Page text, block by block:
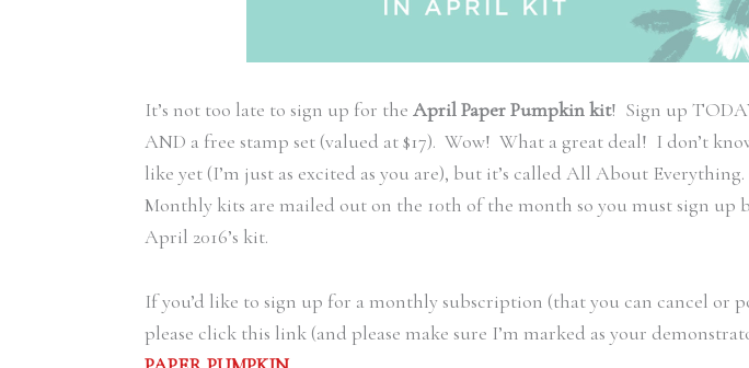
It’s not too late to sign up for the April Paper Pumpkin kit! Sign up
AND a free stamp set (valued at $17). Wow! What a great deal! I don’t
like yet (I’m just as excited as you are), but it’s called All About
Monthly kits are mailed out on the 10th of the month so you must sign up
April 2016’s kit.
If you’d like to sign up for a monthly subscription (that you can cancel or
please click this link (and please make sure I’m marked as your